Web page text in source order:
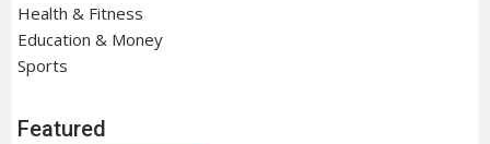
Health & Fitness
Education & Money
Sports
Featured